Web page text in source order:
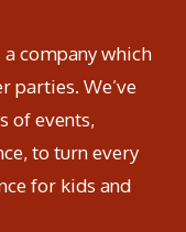
a company which
parties. We’ve
of events,
to turn every
for kids and